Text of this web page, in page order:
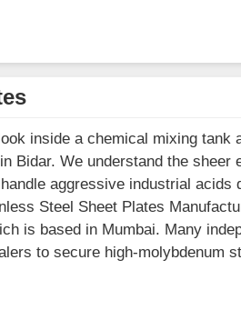
inside a chemical mixing tank
Bidar. We understand the sheer
aggressive industrial acids
Steel Sheet Plates
is based in Mumbai. Many
to secure high-molybdenum